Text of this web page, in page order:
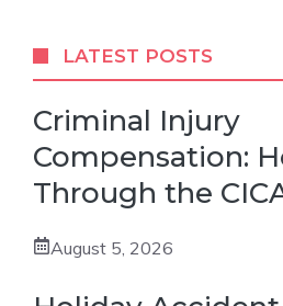
LATEST POSTS
Criminal Injury
Compensation:
Through the
August 5, 2026